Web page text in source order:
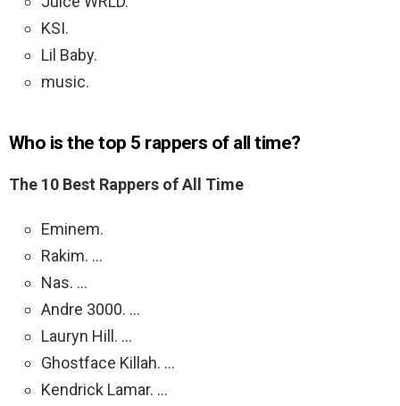
KSI.
Lil Baby.
music.
Who is the top 5 rappers of all time?
The 10 Best Rappers of All Time
Eminem.
Rakim. …
Nas. …
Andre 3000. …
Lauryn Hill. …
Ghostface Killah. …
Kendrick Lamar. …